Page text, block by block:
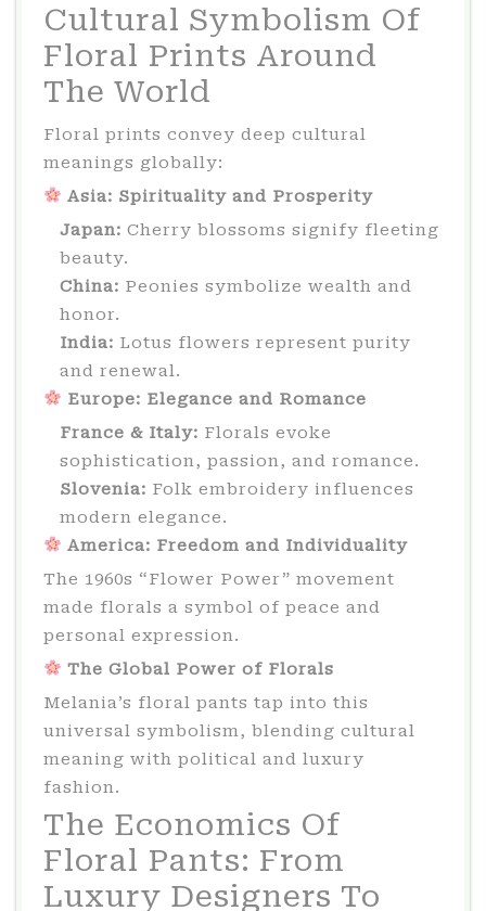
Cultural Symbolism Of
Floral Prints Around
The World
Floral prints convey deep cultural
meanings globally:
Asia: Spirituality and Prosperity
Japan: Cherry blossoms signify fleeting
beauty.
China: Peonies symbolize wealth and
honor.
India: Lotus flowers represent purity
and renewal.
Europe: Elegance and Romance
France & Italy: Florals evoke
sophistication, passion, and romance.
Slovenia: Folk embroidery influences
modern elegance.
America: Freedom and Individuality
The 1960s “Flower Power” movement
made florals a symbol of peace and
personal expression.
The Global Power of Florals
Melania’s floral pants tap into this
universal symbolism, blending cultural
meaning with political and luxury
fashion.
The Economics Of
Floral Pants: From
Luxury Designers To